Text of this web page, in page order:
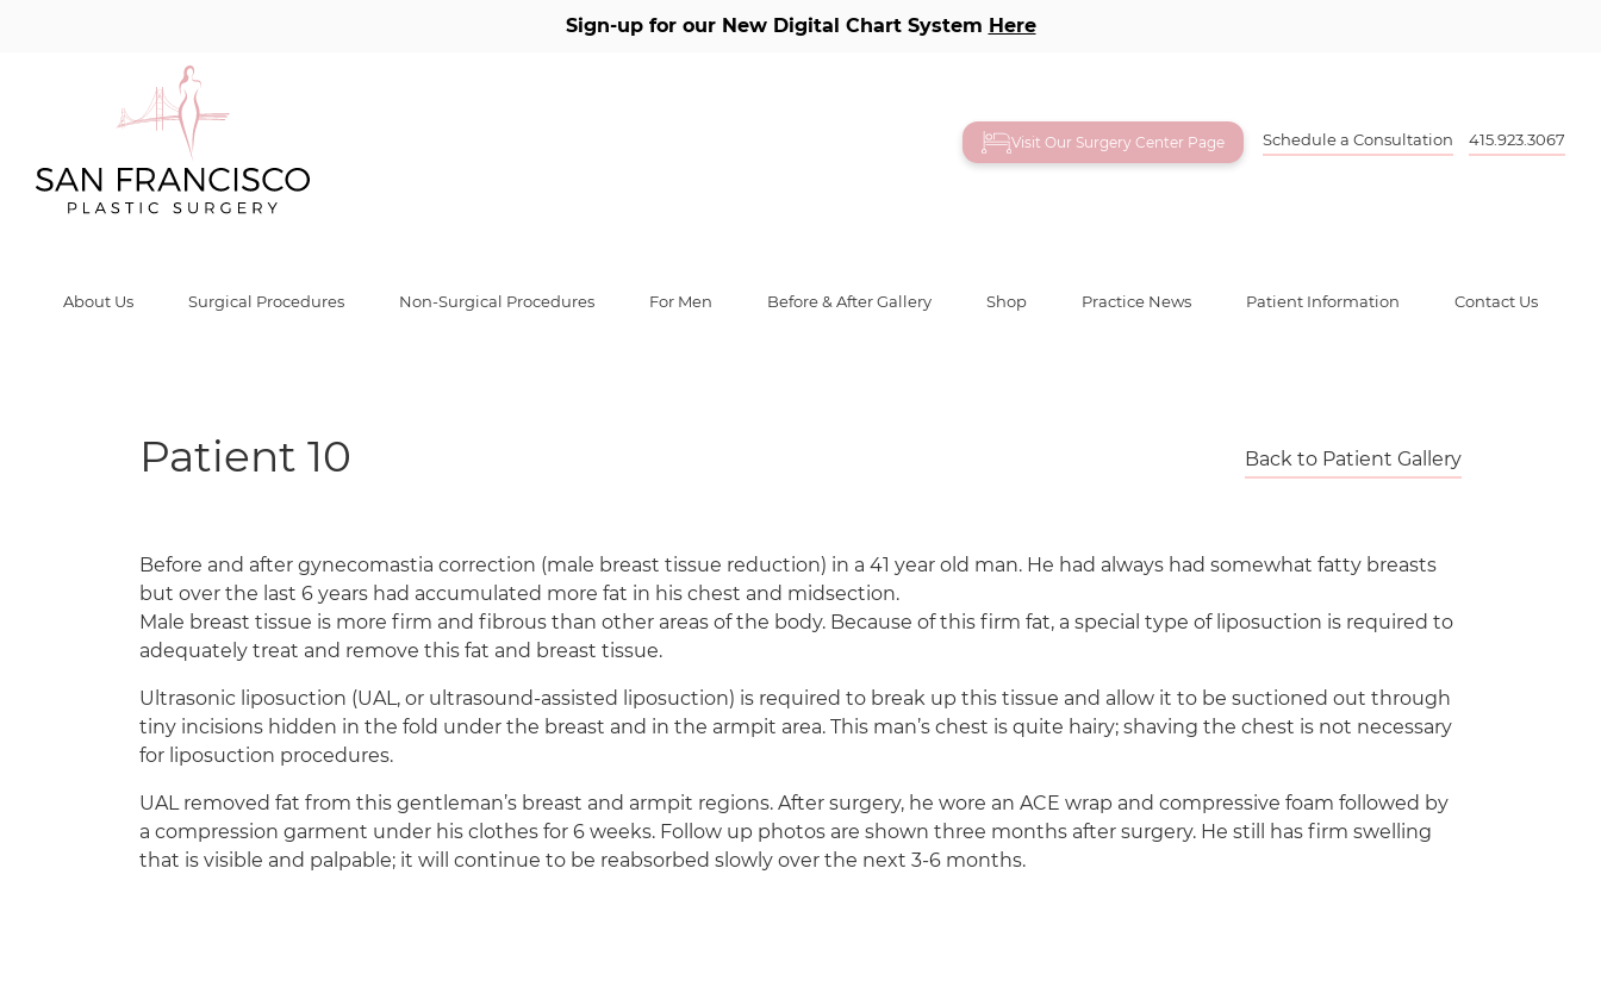
Sign-up for our New Digital Chart System Here
Visit Our Surgery Center Page Schedule a Consultation 415.923.3067
About Us Surgical Procedures Non-Surgical Procedures For Men Before & After Gallery Shop Practice News Patient Information Contact Us
Patient 10 Gallery
Home / Before & After Gallery / Male Breast Reduction (Gynecomastia)
Patient 10 Back to Patient Gallery
Before and after gynecomastia correction (male breast tissue reduction) in a 41 year old man. He had always had somewhat fatty breasts
but over the last 6 years had accumulated more fat in his chest and midsection.
Male breast tissue is more firm and fibrous than other areas of the body. Because of this firm fat, a special type of liposuction is required to
adequately treat and remove this fat and breast tissue.
Ultrasonic liposuction (UAL, or ultrasound-assisted liposuction) is required to break up this tissue and allow it to be suctioned out through
tiny incisions hidden in the fold under the breast and in the armpit area. This man’s chest is quite hairy; shaving the chest is not necessary
for liposuction procedures.
UAL removed fat from this gentleman’s breast and armpit regions. After surgery, he wore an ACE wrap and compressive foam followed by
a compression garment under his clothes for 6 weeks. Follow up photos are shown three months after surgery. He still has firm swelling
that is visible and palpable; it will continue to be reabsorbed slowly over the next 3-6 months.